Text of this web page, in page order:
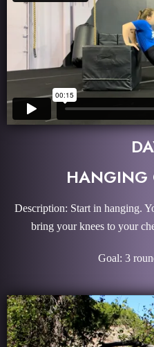
HANGING
Description: Start in hanging.
bring your knees to your
Goal: 3